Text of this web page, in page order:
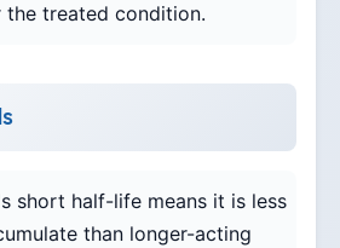
treated condition.
short half-life means it is less
than longer-acting